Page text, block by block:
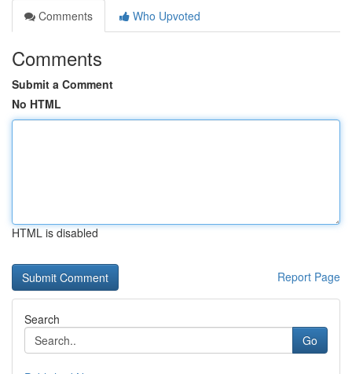
Comments
Who Upvoted
Comments
Submit a Comment
No HTML
HTML is disabled
Report Page
Search
Go